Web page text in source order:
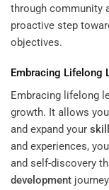
through community
proactive step
objectives.
Embracing Lifelong
Embracing lifelong
growth. It allows
and expand your skill
and experiences,
and self-discovery
development